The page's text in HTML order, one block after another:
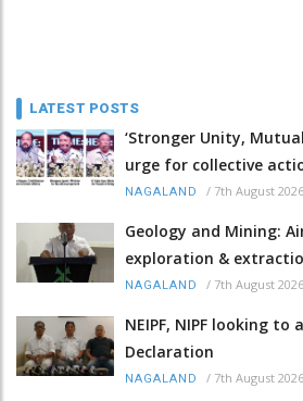
LATEST POSTS
‘Stronger Unity, Mutual
urge for collective
NAGALAND / 7th August 2026
Geology and Mining:
exploration &
NAGALAND / 7th August 2026
NEIPF, NIPF looking to
Declaration
NAGALAND / 7th August 2026